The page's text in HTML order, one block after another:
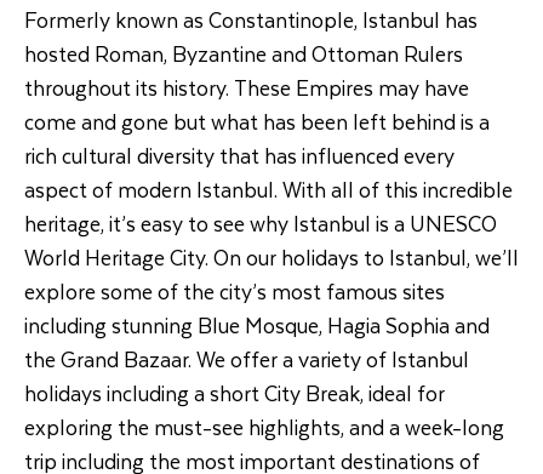
Formerly known as Constantinople, Istanbul has
hosted Roman, Byzantine and Ottoman Rulers
throughout its history. These Empires may have
come and gone but what has been left behind is a
rich cultural diversity that has influenced every
aspect of modern Istanbul. With all of this incredible
heritage, it’s easy to see why Istanbul is a UNESCO
World Heritage City. On our holidays to Istanbul, we’ll
explore some of the city’s most famous sites
including stunning Blue Mosque, Hagia Sophia and
the Grand Bazaar. We offer a variety of Istanbul
holidays including a short City Break, ideal for
exploring the must-see highlights, and a week-long
trip including the most important destinations of